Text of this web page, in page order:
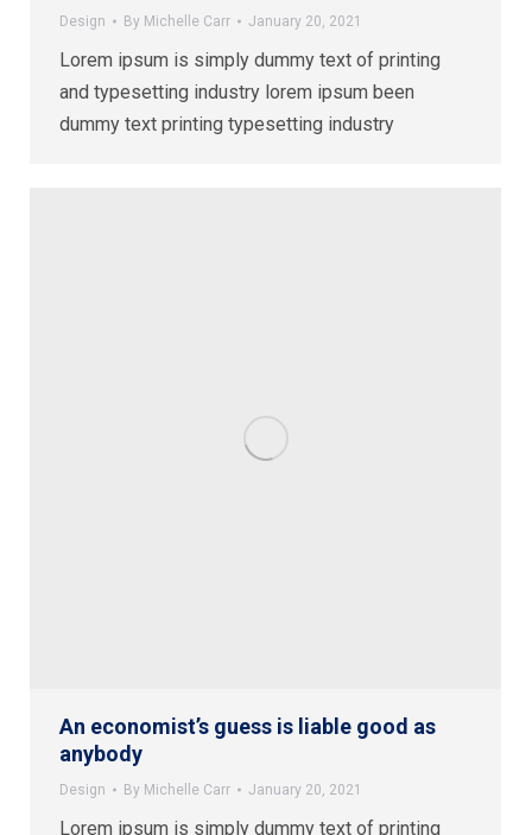
Design By Michelle Carr January 20, 2021
Lorem ipsum is simply dummy text of printing
and typesetting industry lorem ipsum been
dummy text printing typesetting industry
An economist’s guess is liable good as
anybody
Design By Michelle Carr January 20, 2021
Lorem ipsum is simply dummy text of printing